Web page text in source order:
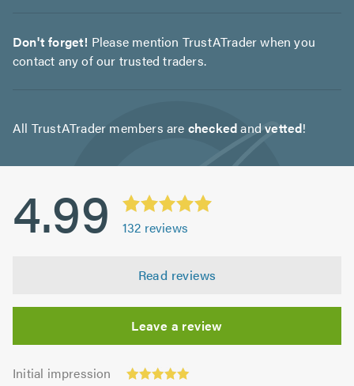
Don't forget! Please mention TrustATrader when you
contact any of our trusted traders.
All TrustATrader members are checkedandvetted!
4.99 132 reviews
Read reviews
Leave a review
Initial impression
Initial